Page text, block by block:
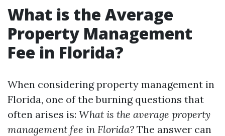
What is the Average
Property Management
Fee in Florida?
When considering property management in
Florida, one of the burning questions that
often arises is: What is the average property
management fee in Florida? The answer can